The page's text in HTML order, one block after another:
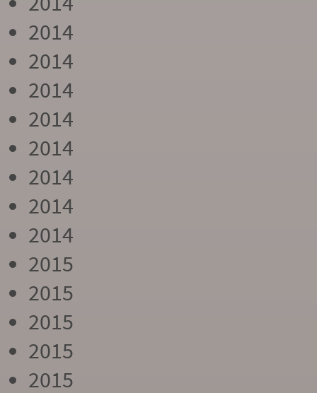
2014
2014
2014
2014
2014
2014
2014
2014
2015
2015
2015
2015
2015